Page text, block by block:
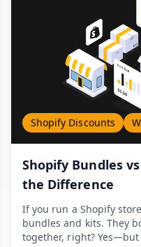
Shopify Discounts
Shopify Bundles
the Difference
If you run a Shopify
bundles and kits. They
together, right? Yes—but